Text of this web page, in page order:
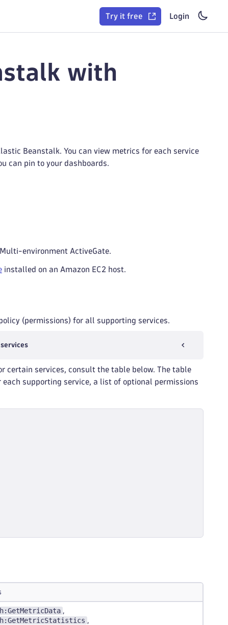
Try it free Login
with
Beanstalk. You can view metrics for each service
can pin to your dashboards.
environment ActiveGate.
installed on an Amazon EC2 host.
(permissions) for all supporting services.
certain services, consult the table below. The table
each supporting service, a list of optional permissions
,
,